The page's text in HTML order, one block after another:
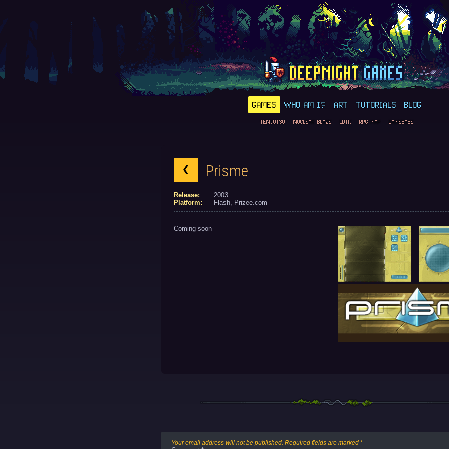
GAMES WHO AM I? ART TUTORIALS BLOG
TENJUTSU NUCLEAR BLAZE LDTK RPG MAP GAMEBASE
Prisme
Release:
2003
Platform:
Flash Prizee.com
Coming soon
Your email address will not be published. Required fields are marked *